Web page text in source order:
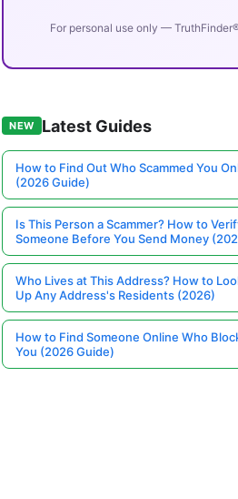
For personal use only —
NEW Latest Guides
How to Find Out Who Scammed You
(2026 Guide)
Is This Person a Scammer? How to
Someone Before You Send Money
Who Lives at This Address? How to
Up Any Address's Residents (2026)
How to Find Someone Online Who
You (2026 Guide)